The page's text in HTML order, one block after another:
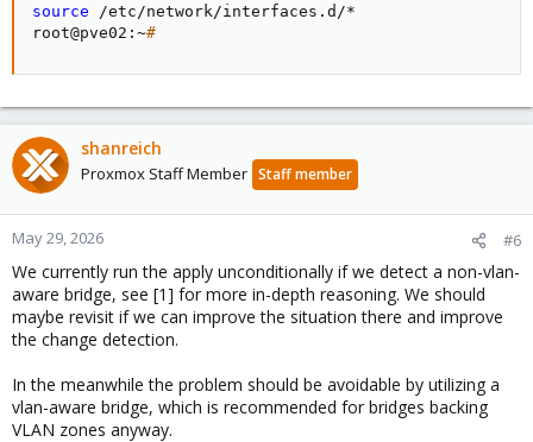
source /etc/network/interfaces.d/*
root@pve02:~#
shanreich
Proxmox Staff Member Staff member
May 29, 2026 #6
We currently run the apply unconditionally if we detect a non-vlan-
aware bridge, see [1] for more in-depth reasoning. We should
maybe revisit if we can improve the situation there and improve
the change detection.
In the meanwhile the problem should be avoidable by utilizing a
vlan-aware bridge, which is recommended for bridges backing
VLAN zones anyway.